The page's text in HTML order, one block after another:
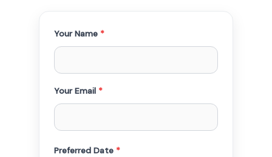
Your Name *
Your Email *
Preferred Date *